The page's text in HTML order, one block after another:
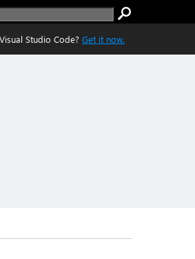
Studio Code? Get it now.